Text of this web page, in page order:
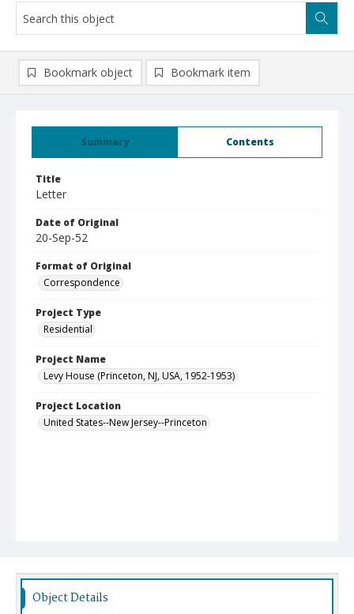
Summary Contents
Title
Letter
Date of Original
20-Sep-52
Format of Original
Correspondence
Project Type
Residential
Project Name
Levy House (Princeton, NJ, USA, 1952-1953)
Project Location
United States--New Jersey--Princeton
Bookmark object Bookmark item
Object Details